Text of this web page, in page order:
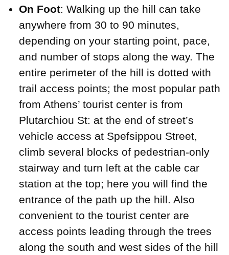
On Foot: Walking up the hill can take
anywhere from 30 to 90 minutes,
depending on your starting point, pace,
and number of stops along the way. The
entire perimeter of the hill is dotted with
trail access points; the most popular path
from Athens’ tourist center is from
Plutarchiou St: at the end of street’s
vehicle access at Spefsippou Street,
climb several blocks of pedestrian-only
stairway and turn left at the cable car
station at the top; here you will find the
entrance of the path up the hill. Also
convenient to the tourist center are
access points leading through the trees
along the south and west sides of the hill